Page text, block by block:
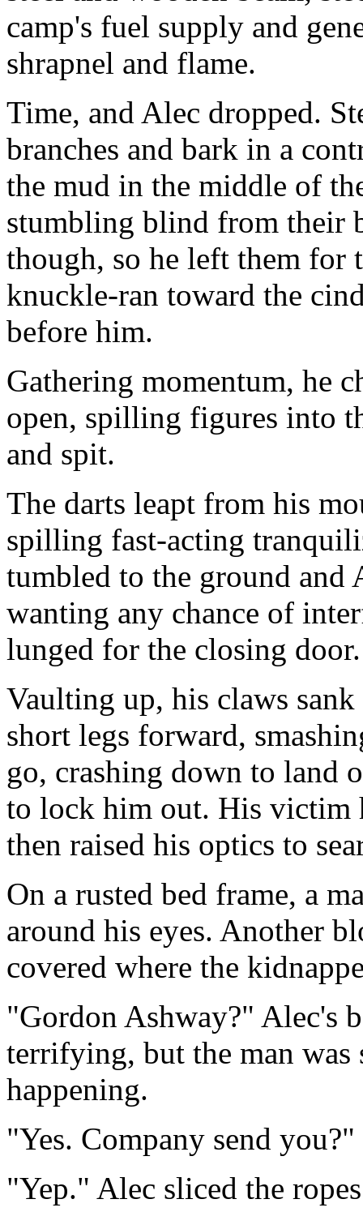
camp's fuel supply and
shrapnel and flame.
Time, and Alec dropped.
branches and bark in a
the mud in the middle of
stumbling blind from their
though, so he left them for
knuckle-ran toward the
before him.
Gathering momentum, he
open, spilling figures into
and spit.
The darts leapt from his
spilling fast-acting
tumbled to the ground and
wanting any chance of
lunged for the closing door.
Vaulting up, his claws
short legs forward,
go, crashing down to land
to lock him out. His victim
then raised his optics to
On a rusted bed frame, a
around his eyes. Another
covered where the
"Gordon Ashway?" Alec's
terrifying, but the man was
happening.
"Yes. Company send you?"
"Yep." Alec sliced the